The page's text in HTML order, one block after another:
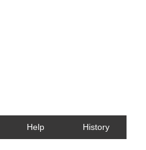
Help History